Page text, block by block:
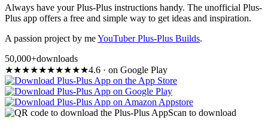
Always have your Plus-Plus instructions handy. The unofficial Plus-
Plus app offers a free and simple way to get ideas and inspiration.
A passion project by meYouTuber Plus-Plus Builds.
50,000+downloads
★★★★★★★★★★4.6 · on Google Play
Scan to download